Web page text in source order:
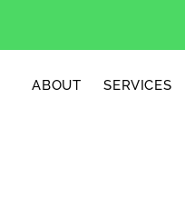
ABOUT SERVICES